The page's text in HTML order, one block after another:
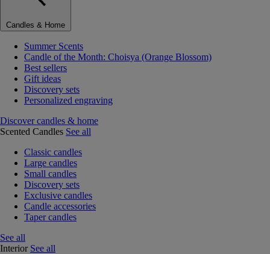
Candles & Home
Summer Scents
Candle of the Month: Choisya (Orange Blossom)
Best sellers
Gift ideas
Discovery sets
Personalized engraving
Discover candles & home
Scented Candles See all
Classic candles
Large candles
Small candles
Discovery sets
Exclusive candles
Candle accessories
Taper candles
See all
Interior See all